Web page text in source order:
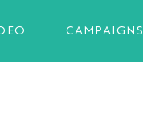
CAMPAIGNS